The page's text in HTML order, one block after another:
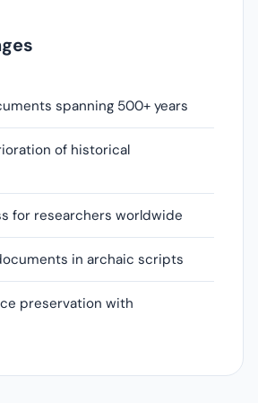
spanning 500+ years
of historical
for researchers worldwide
in archaic scripts
preservation with